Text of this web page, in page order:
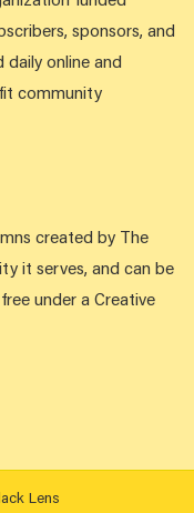
sponsors, and
online and
community
created by The
it serves, and can be
under a Creative
Lens